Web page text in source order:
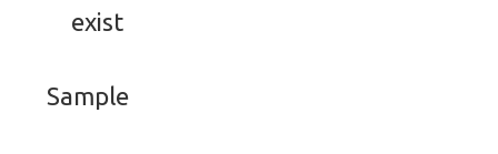
exist
Sample